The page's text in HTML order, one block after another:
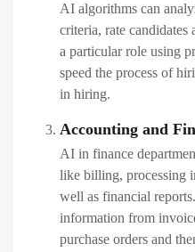
AI algorithms can
criteria, rate candidates
a particular role using
speed the process of
in hiring.
Accounting and
AI in finance
like billing, processing
well as financial
information from
purchase orders and